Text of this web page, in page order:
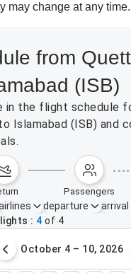
may change at any time.
from
(ISB)
in the flight schedule
Islamabad (ISB) and
passengers
departure arrival
4 of 4
October 4 – 10, 2026